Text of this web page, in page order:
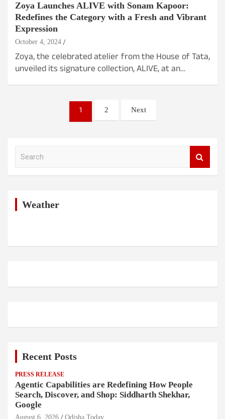
Zoya Launches ALIVE with Sonam Kapoor:
Redefines the Category with a Fresh and Vibrant
Expression
October 4, 2024
Zoya, the celebrated atelier from the House of Tata,
unveiled its signature collection, ALIVE, at an…
1 2 Next
Weather
Recent Posts
PRESS RELEASE
Agentic Capabilities are Redefining How People
Search, Discover, and Shop: Siddharth Shekhar,
Google
August 6, 2026 Odisha Today